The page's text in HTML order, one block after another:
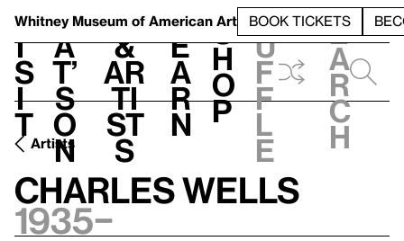
Whitney Museum of American Art BOOK TICKETS
V
i
s
i
t
h
a
t’
s
o
n
t
&
Ar
ti
st
s
L
e
a
r
n
S
h
o
p
h
u
f
f
l
e
e
a
r
c
h
Artists
Charles Wells
1935–